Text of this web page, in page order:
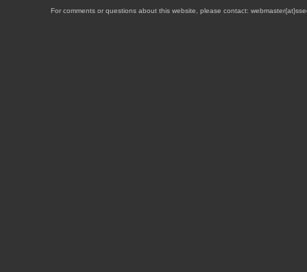
For comments or questions about this website, please contact: